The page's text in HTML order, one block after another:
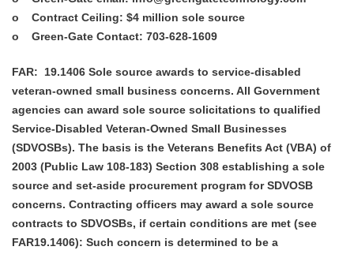
o Contract Ceiling: $4 million sole source
o Green-Gate Contact: 703-628-1609
FAR: 19.1406 Sole source awards to service-disabled
veteran-owned small business concerns. All Government
agencies can award sole source solicitations to qualified
Service-Disabled Veteran-Owned Small Businesses
(SDVOSBs). The basis is the Veterans Benefits Act (VBA) of
2003 (Public Law 108-183) Section 308 establishing a sole
source and set-aside procurement program for SDVOSB
concerns. Contracting officers may award a sole source
contracts to SDVOSBs, if certain conditions are met (see
FAR19.1406): Such concern is determined to be a